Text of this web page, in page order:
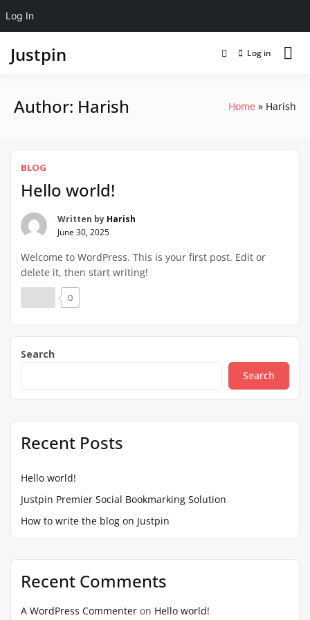
Justpin Log in
Author: Harish Home Harish
BLOG
Hello world!
Written by Harish
June 30, 2025
Welcome to WordPress. This is your first post. Edit or
delete it, then start writing!
0
Search
Search
Recent Posts
Hello world!
Justpin Premier Social Bookmarking Solution
How to write the blog on Justpin
Recent Comments
A WordPress Commenter on Hello world!
Log In